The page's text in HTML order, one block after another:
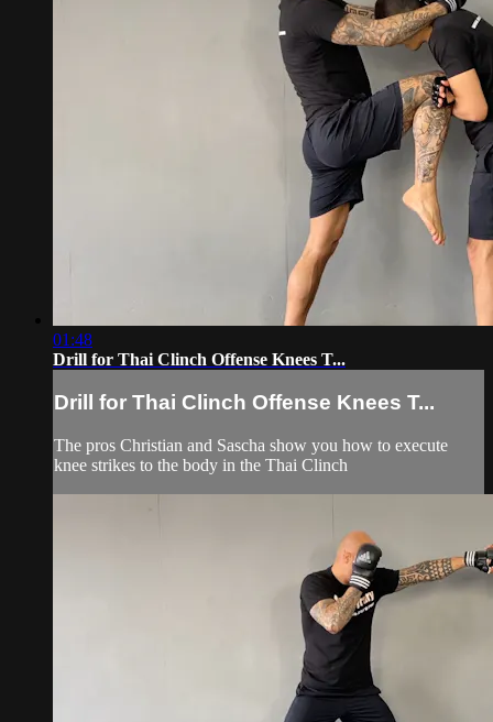
01:48
Drill for Thai Clinch Offense Knees T...
Drill for Thai Clinch Offense Knees T...
The pros Christian and Sascha show you how to execute
knee strikes to the body in the Thai Clinch